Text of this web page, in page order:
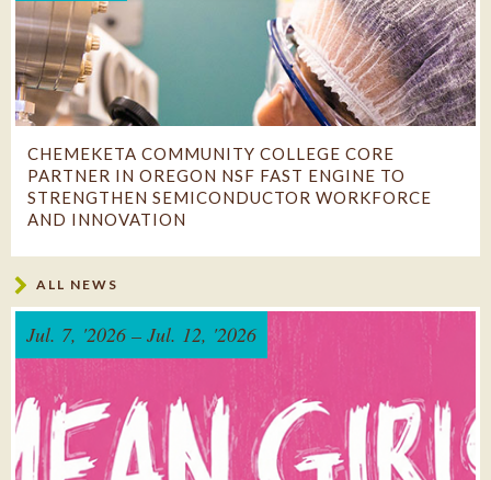
CHEMEKETA COMMUNITY COLLEGE CORE
PARTNER IN OREGON NSF FAST ENGINE TO
STRENGTHEN SEMICONDUCTOR WORKFORCE
AND INNOVATION
create 25,000 jobs and expand pathways to high-wage
semiconductor careers ...
ALL NEWS
Jul. 7, '2026 – Jul. 12, '2026